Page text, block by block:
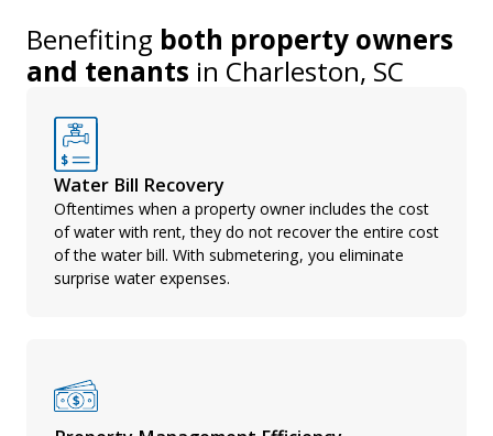
Benefiting both property owners
and tenants in Charleston, SC
Water Bill Recovery
Oftentimes when a property owner includes the cost
of water with rent, they do not recover the entire cost
of the water bill. With submetering, you eliminate
surprise water expenses.